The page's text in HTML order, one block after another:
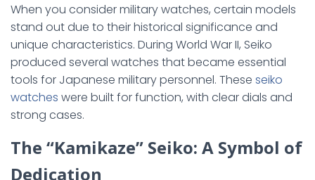
When you consider military watches, certain models
stand out due to their historical significance and
unique characteristics. During World War II, Seiko
produced several watches that became essential
tools for Japanese military personnel. These seiko
watches were built for function, with clear dials and
strong cases.
The “Kamikaze” Seiko: A Symbol of
Dedication